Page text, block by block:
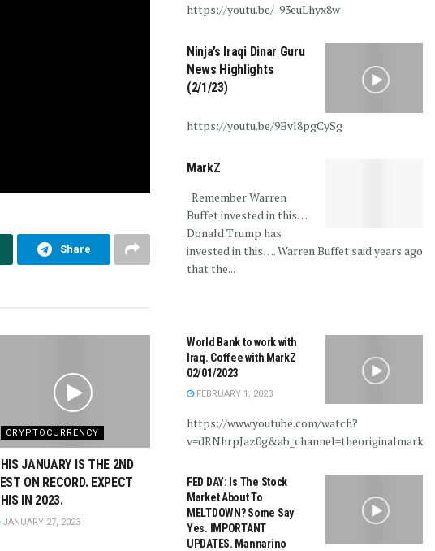
Share
CRYPTOCURRENCY
JANUARY IS THE 2ND
ON RECORD. EXPECT
IN 2023.
JANUARY 27, 2023
https://youtu.be/-93euLhyx8w
Ninja’s Iraqi Dinar Guru
News Highlights
(2/1/23)
https://youtu.be/9Bvl8pgCySg
MarkZ
Remember Warren
Buffet invested in this…
Donald Trump has
invested in this…. Warren Buffet said years ago
that the...
World Bank to work with
Iraq. Coffee with MarkZ
02/01/2023
FEBRUARY 1, 2023
https://www.youtube.com/watch?
v=dRNhrpJaz0g&ab_channel=theoriginalmarkz
FED DAY: Is The Stock
Market About To
MELTDOWN? Some Say
Yes. IMPORTANT
UPDATES. Mannarino